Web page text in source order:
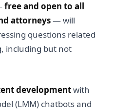
free and open to all
attorneys— will
questions related
including but not
developmentwith
(LMM) chatbots and